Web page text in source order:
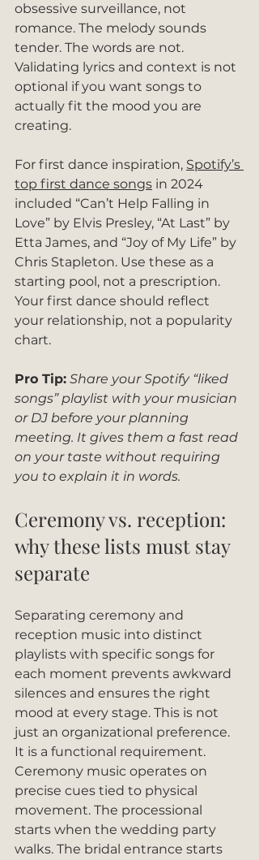
obsessive surveillance, not
romance. The melody sounds
tender. The words are not.
Validating lyrics and context is not
optional if you want songs to
actually fit the mood you are
creating.
For first dance inspiration, Spotify’s
top first dance songs in 2024
included “Can’t Help Falling in
Love” by Elvis Presley, “At Last” by
Etta James, and “Joy of My Life” by
Chris Stapleton. Use these as a
starting pool, not a prescription.
Your first dance should reflect
your relationship, not a popularity
chart.
Pro Tip: Share your Spotify “liked
songs” playlist with your musician
or DJ before your planning
meeting. It gives them a fast read
on your taste without requiring
you to explain it in words.
Ceremony vs. reception:
why these lists must stay
separate
Separating ceremony and
reception music into distinct
playlists with specific songs for
each moment prevents awkward
silences and ensures the right
mood at every stage. This is not
just an organizational preference.
It is a functional requirement.
Ceremony music operates on
precise cues tied to physical
movement. The processional
starts when the wedding party
walks. The bridal entrance starts